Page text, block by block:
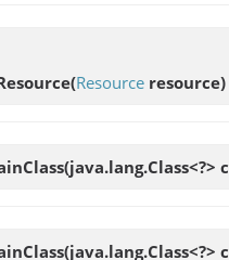
(Resource resource)
(java.lang.Class<?>
(java.lang.Class<?>